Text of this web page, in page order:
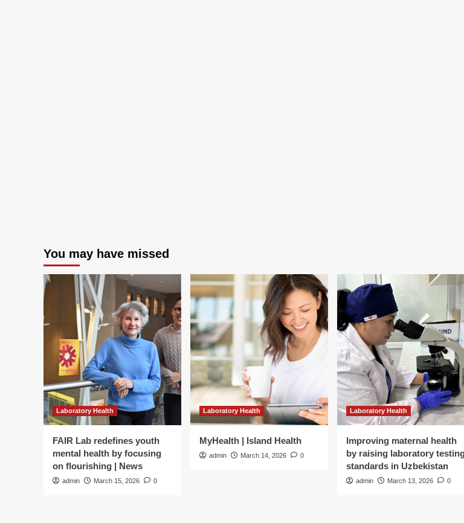
You may have missed
Laboratory Health
FAIR Lab redefines youth
mental health by focusing
on flourishing | News
admin March 15, 2026 0
Laboratory Health
MyHealth | Island Health
admin March 14, 2026 0
Laboratory Health
Improving maternal health
by raising laboratory
standards in Uzbekistan
admin March 13, 2026 0